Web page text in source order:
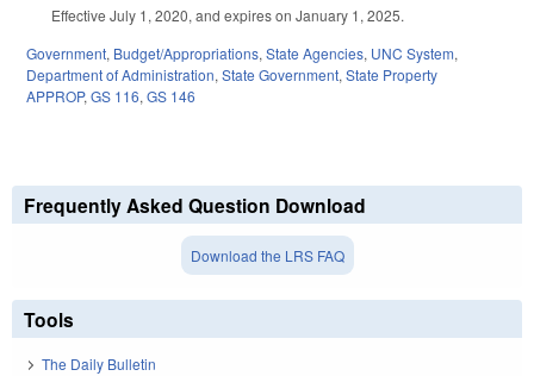
Effective July 1, 2020, and expires on January 1, 2025.
Government, Budget/Appropriations,State Agencies, UNC System,
Department of Administration,State Government,State Property
APPROP,GS 116,GS 146
Frequently Asked Question Download
Download the LRS FAQ
Tools
The Daily Bulletin